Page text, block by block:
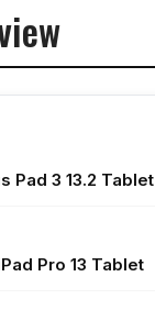
Pad 3 13.2 Tablet
Pro 13 Tablet